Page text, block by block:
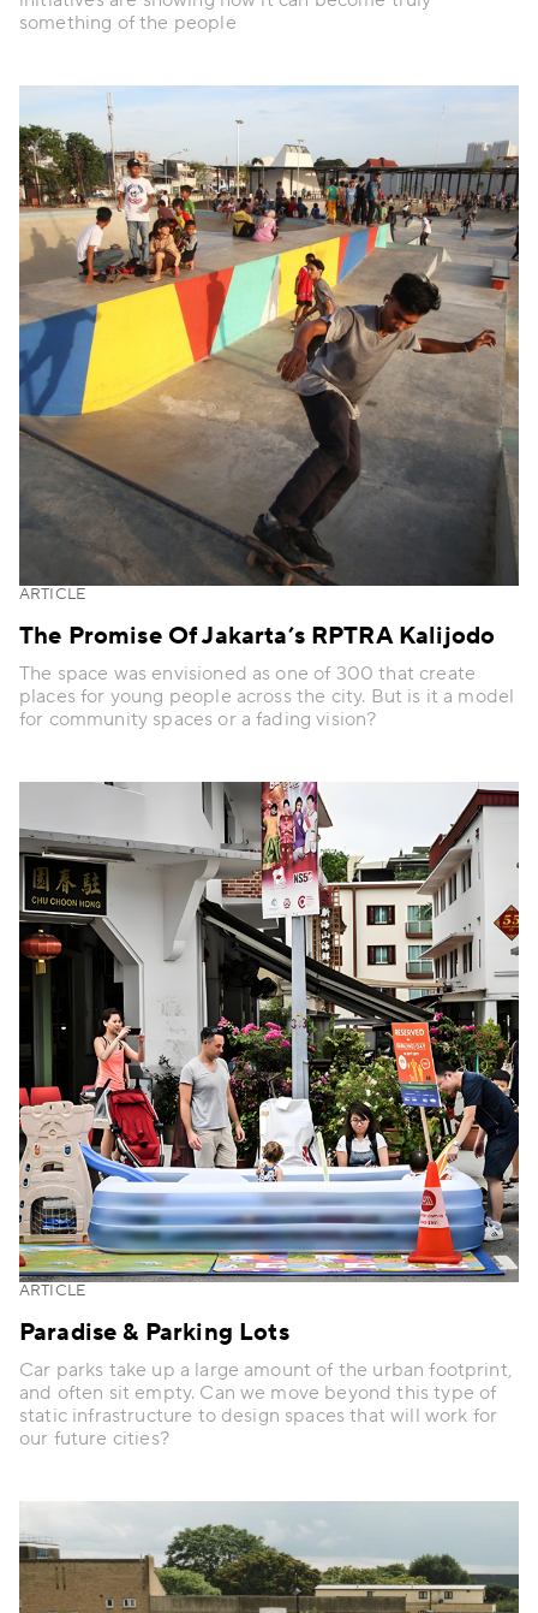
something of the people
ARTICLE
The Promise Of Jakarta’s RPTRA Kalijodo
The space was envisioned as one of 300 that create
places for young people across the city. But is it a model
for community spaces or a fading vision?
ARTICLE
Paradise & Parking Lots
Car parks take up a large amount of the urban footprint,
and often sit empty. Can we move beyond this type of
static infrastructure to design spaces that will work for
our future cities?